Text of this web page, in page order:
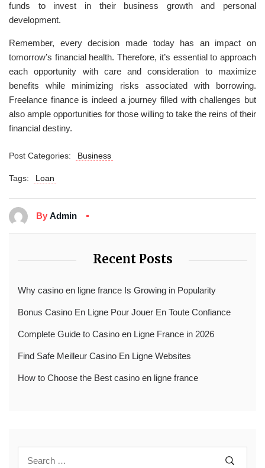
funds to invest in their business growth and personal
development.
Remember, every decision made today has an impact on
tomorrow’s financial health. Therefore, it’s essential to approach
each opportunity with care and consideration to maximize
benefits while minimizing risks associated with borrowing.
Freelance finance is indeed a journey filled with challenges but
also ample opportunities for those willing to take the reins of their
financial destiny.
Post Categories: Business
Tags: Loan
By Admin
Recent Posts
Why casino en ligne france Is Growing in Popularity
Bonus Casino En Ligne Pour Jouer En Toute Confiance
Complete Guide to Casino en Ligne France in 2026
Find Safe Meilleur Casino En Ligne Websites
How to Choose the Best casino en ligne france